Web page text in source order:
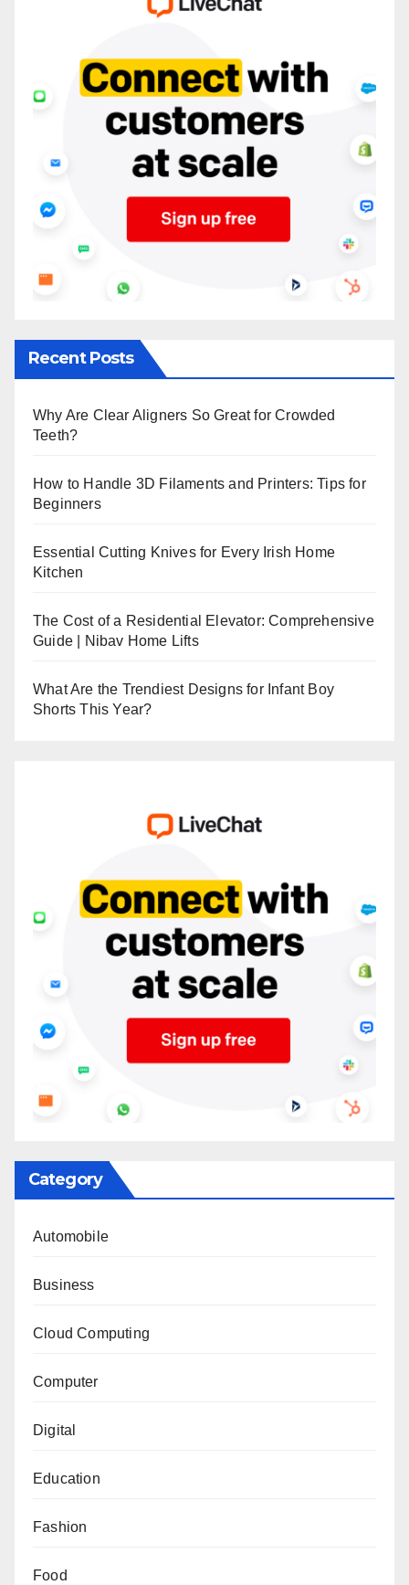
Recent Posts
Why Are Clear Aligners So Great for Crowded
Teeth?
How to Handle 3D Filaments and Printers: Tips for
Beginners
Essential Cutting Knives for Every Irish Home
Kitchen
The Cost of a Residential Elevator: Comprehensive
Guide | Nibav Home Lifts
What Are the Trendiest Designs for Infant Boy
Shorts This Year?
Category
Automobile
Business
Cloud Computing
Computer
Digital
Education
Fashion
Food